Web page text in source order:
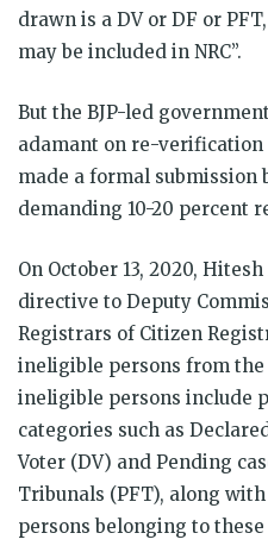
drawn is a DV or DF or
may be included in NRC”.
But the BJP-led
adamant on re-verification
made a formal submission
demanding 10-20 percent
On October 13, 2020,
directive to Deputy
Registrars of Citizen
ineligible persons from the
ineligible persons include
categories such as
Voter (DV) and Pending
Tribunals (PFT), along
persons belonging to